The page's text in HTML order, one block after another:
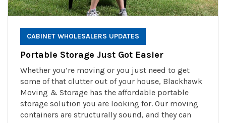
CABINET WHOLESALERS UPDATES
Portable Storage Just Got Easier
Whether you’re moving or you just need to get
some of that clutter out of your house, Blackhawk
Moving & Storage has the affordable portable
storage solution you are looking for. Our moving
containers are structurally sound, and they can